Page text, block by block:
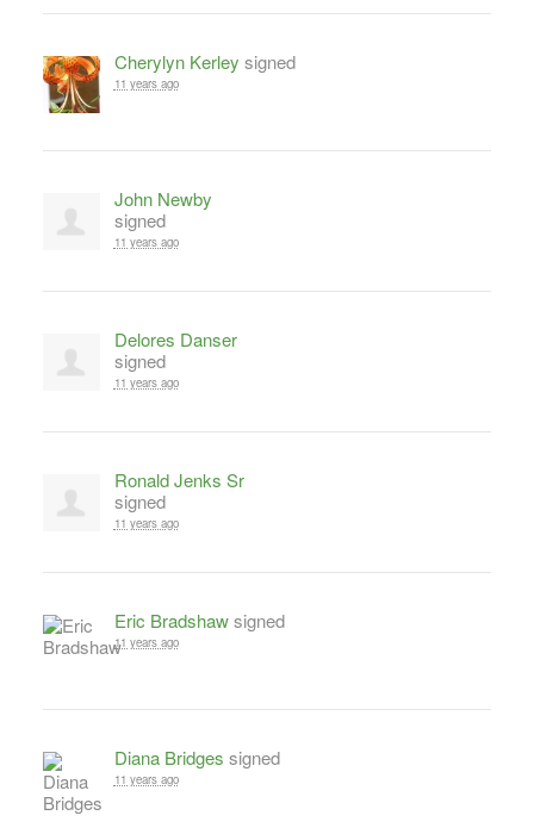
Cherylyn Kerley signed
11 years ago
John Newby
signed
11 years ago
Delores Danser
signed
11 years ago
Ronald Jenks Sr
signed
11 years ago
Eric Bradshawsigned
11 years ago
Diana Bridges signed
11 years ago